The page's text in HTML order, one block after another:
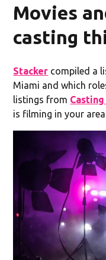
Movies
casting
Stacker compiled a
Miami and which
listings from
is filming in your